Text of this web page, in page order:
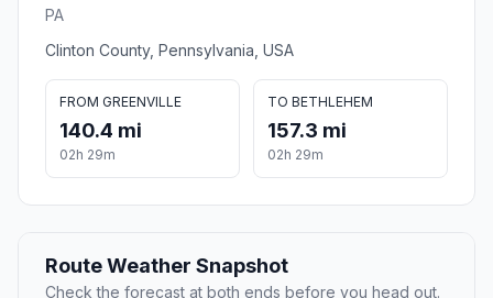
PA
Clinton County, Pennsylvania, USA
FROM GREENVILLE
140.4 mi
02h 29m
TO BETHLEHEM
157.3 mi
02h 29m
Route Weather Snapshot
Check the forecast at both ends before you head out.